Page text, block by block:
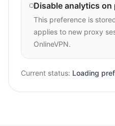
Disable analytics on
This preference is
applies to new proxy
OnlineVPN.
Current status: Loading